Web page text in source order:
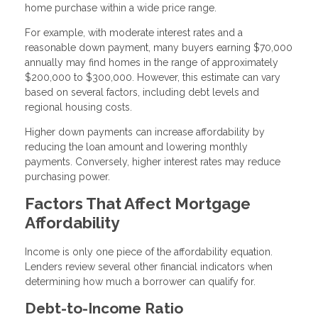
home purchase within a wide price range.
For example, with moderate interest rates and a
reasonable down payment, many buyers earning $70,000
annually may find homes in the range of approximately
$200,000 to $300,000. However, this estimate can vary
based on several factors, including debt levels and
regional housing costs.
Higher down payments can increase affordability by
reducing the loan amount and lowering monthly
payments. Conversely, higher interest rates may reduce
purchasing power.
Factors That Affect Mortgage
Affordability
Income is only one piece of the affordability equation.
Lenders review several other financial indicators when
determining how much a borrower can qualify for.
Debt-to-Income Ratio